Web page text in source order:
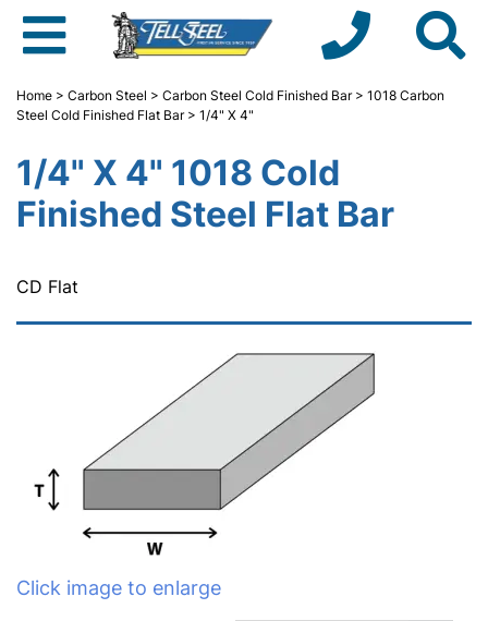
Home > Carbon Steel > Carbon Steel Cold Finished Bar> 1018 Carbon
Steel Cold Finished Flat Bar> 1/4" X 4"
1/4" X 4" 1018 Cold
Finished Steel Flat Bar
CD Flat
Click image to enlarge